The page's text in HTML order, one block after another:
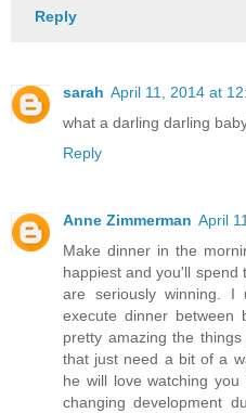
Reply
sarah April 11, 2014 at
what a darling darling
Reply
Anne Zimmerman April
Make dinner in the
happiest and you'll spend
are seriously winning. I
execute dinner between
pretty amazing the
that just need a bit of a
he will love watching
changing development